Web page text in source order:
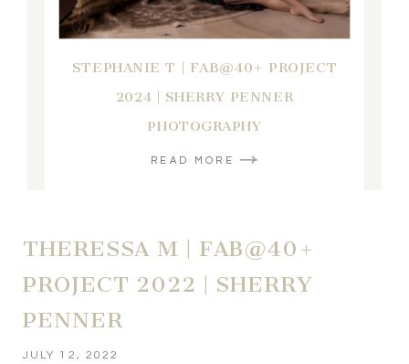
STEPHANIE T | FAB@40+ PROJECT
2024 | SHERRY PENNER
PHOTOGRAPHY
READ MORE
THERESSA M | FAB@40+
PROJECT 2022 | SHERRY
PENNER
JULY 12, 2022